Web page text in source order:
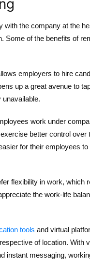
with the company at the
Some of the benefits of
employers to hire
up a great avenue to
work under
better control over
for their employees to
flexibility in work, which
the work-life
tools and virtual
of location. With
instant messaging,